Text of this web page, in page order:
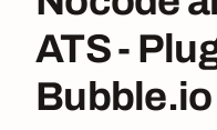
ATS -
Bubble.io